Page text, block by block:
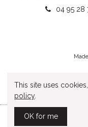
04 95 28
This site uses
policy.
OK for me